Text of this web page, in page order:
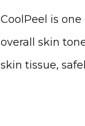
CoolPeel is
overall skin
skin tissue,